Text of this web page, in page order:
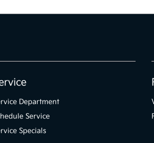
Department
Service
Specials